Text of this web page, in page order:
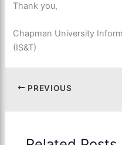
Thank you,
Chapman University
(IS&T)
PREVIOUS